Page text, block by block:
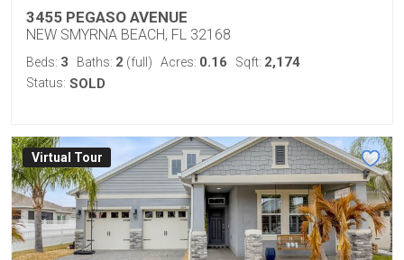
3455 PEGASO AVENUE
NEW SMYRNA BEACH, FL 32168
Beds: 3 Baths: 2 (full) Acres: 0.16 Sqft: 2,174
Status: SOLD
Virtual Tour